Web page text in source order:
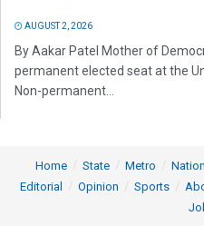
AUGUST 2, 2026
By Aakar Patel Mother of
permanent elected seat at the
Non-permanent...
Home State Metro
Editorial
Opinion Sports